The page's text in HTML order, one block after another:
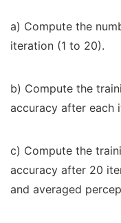
a) Compute the
iteration (1 to 20).
b) Compute the
accuracy after each
c) Compute the
accuracy after 20
and averaged